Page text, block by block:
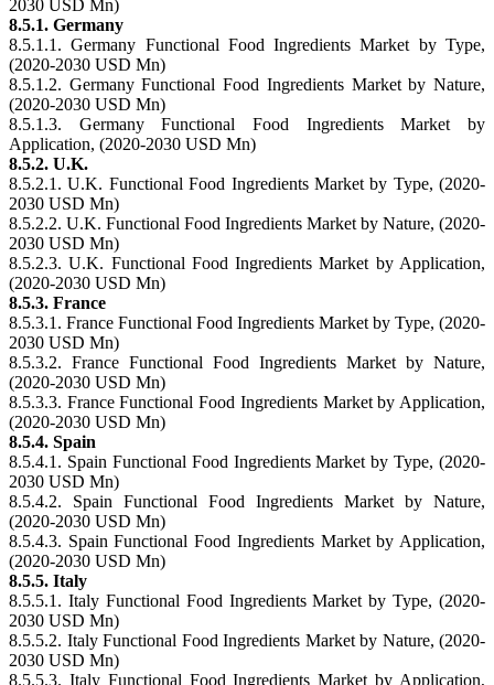
2030 USD Mn)
8.5.1. Germany
8.5.1.1. Germany Functional Food Ingredients Market by Type,
(2020-2030 USD Mn)
8.5.1.2. Germany Functional Food Ingredients Market by Nature,
(2020-2030 USD Mn)
8.5.1.3. Germany Functional Food Ingredients Market by
Application, (2020-2030 USD Mn)
8.5.2. U.K.
8.5.2.1. U.K. Functional Food Ingredients Market by Type, (2020-
2030 USD Mn)
8.5.2.2. U.K. Functional Food Ingredients Market by Nature, (2020-
2030 USD Mn)
8.5.2.3. U.K. Functional Food Ingredients Market by Application,
(2020-2030 USD Mn)
8.5.3. France
8.5.3.1. France Functional Food Ingredients Market by Type, (2020-
2030 USD Mn)
8.5.3.2. France Functional Food Ingredients Market by Nature,
(2020-2030 USD Mn)
8.5.3.3. France Functional Food Ingredients Market by Application,
(2020-2030 USD Mn)
8.5.4. Spain
8.5.4.1. Spain Functional Food Ingredients Market by Type, (2020-
2030 USD Mn)
8.5.4.2. Spain Functional Food Ingredients Market by Nature,
(2020-2030 USD Mn)
8.5.4.3. Spain Functional Food Ingredients Market by Application,
(2020-2030 USD Mn)
8.5.5. Italy
8.5.5.1. Italy Functional Food Ingredients Market by Type, (2020-
2030 USD Mn)
8.5.5.2. Italy Functional Food Ingredients Market by Nature, (2020-
2030 USD Mn)
8.5.5.3. Italy Functional Food Ingredients Market by Application,